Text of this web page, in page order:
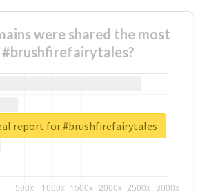
were shared the most
report for #brushfirefairytales